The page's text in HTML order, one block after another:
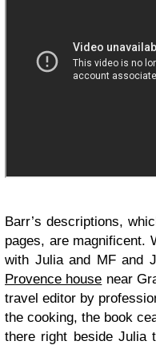
Barr’s descriptions,
pages, are magnificent.
with Julia and MF and
Provence house near
travel editor by
the cooking, the book
there right beside Julia